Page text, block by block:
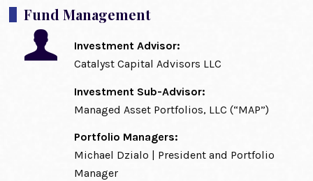
Fund Management
Investment Advisor:
Catalyst Capital Advisors LLC
Investment Sub-Advisor:
Managed Asset Portfolios, LLC (“MAP”)
Portfolio Managers:
Michael Dzialo | President and Portfolio
Manager